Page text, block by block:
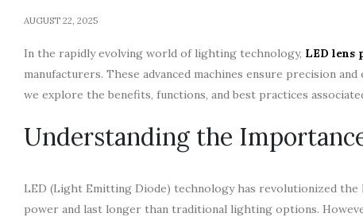
AUGUST 22, 2025
In the rapidly evolving world of lighting technology, LED lens
manufacturers. These advanced machines ensure precision
we explore the benefits, functions, and best practices
Understanding the
LED (Light Emitting Diode) technology has revolutionized
power and last longer than traditional lighting options.